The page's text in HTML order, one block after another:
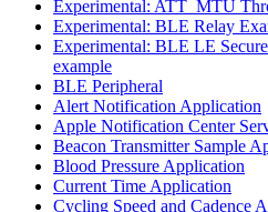
Experimental: ATT_MTU
Experimental: BLE Relay
Experimental: BLE LE
example
BLE Peripheral
Alert Notification Application
Apple Notification Center
Beacon Transmitter Sample
Blood Pressure Application
Current Time Application
Cycling Speed and Cadence